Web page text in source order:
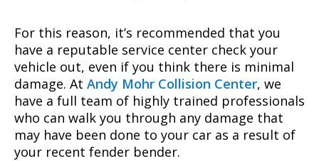
For this reason, it’s recommended that you
have a reputable service center check your
vehicle out, even if you think there is minimal
damage. At Andy Mohr Collision Center, we
have a full team of highly trained professionals
who can walk you through any damage that
may have been done to your car as a result of
your recent fender bender.